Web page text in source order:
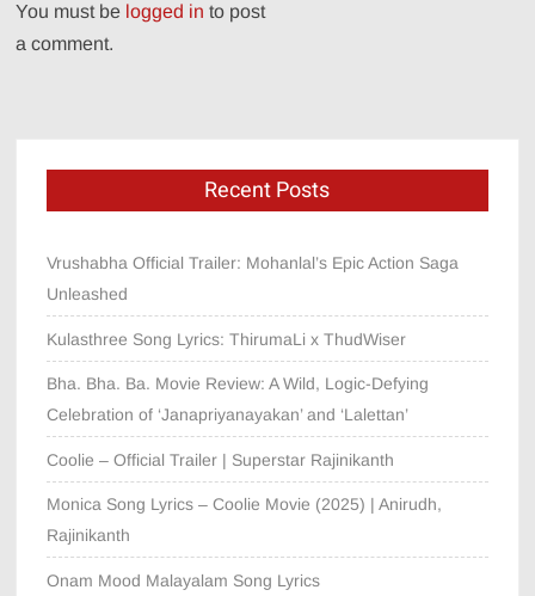
You must be logged in to post
a comment.
Recent Posts
Vrushabha Official Trailer: Mohanlal’s Epic Action Saga
Unleashed
Kulasthree Song Lyrics: ThirumaLi x ThudWiser
Bha. Bha. Ba. Movie Review: A Wild, Logic-Defying
Celebration of ‘Janapriyanayakan’ and ‘Lalettan’
Coolie – Official Trailer | Superstar Rajinikanth
Monica Song Lyrics – Coolie Movie (2025) | Anirudh,
Rajinikanth
Onam Mood Malayalam Song Lyrics